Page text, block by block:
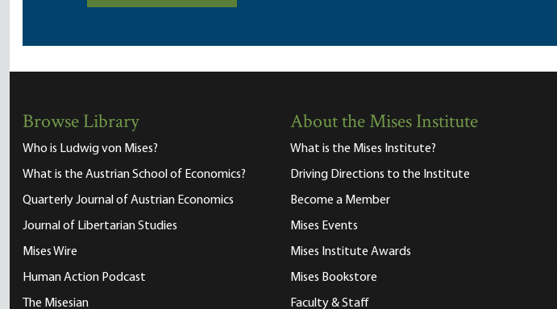
Browse Library
Who is Ludwig von Mises?
What is the Austrian School of Economics?
Quarterly Journal of Austrian Economics
Journal of Libertarian Studies
Mises Wire
Human Action Podcast
The Misesian
About the Mises Institute
What is the Mises Institute?
Driving Directions to the Institute
Become a Member
Mises Events
Mises Institute Awards
Mises Bookstore
Faculty & Staff